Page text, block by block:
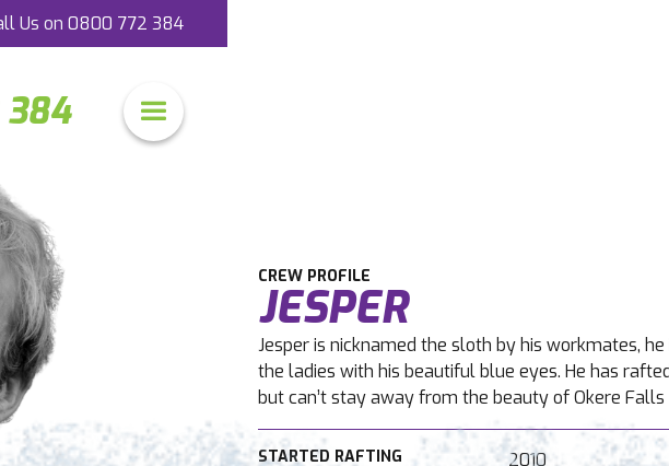
Us on 0800 772 384
CREW PROFILE
JESPER
Jesper is nicknamed the sloth by his workmates,
the ladies with his beautiful blue eyes. He has
but can’t stay away from the beauty of Okere Falls
STARTED RAFTING 2010